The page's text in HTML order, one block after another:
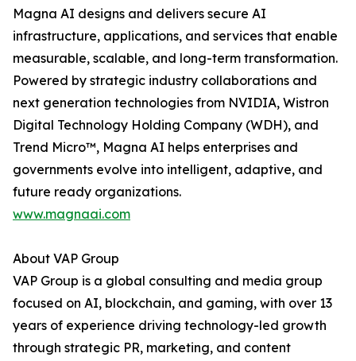
Magna AI designs and delivers secure AI
infrastructure, applications, and services that enable
measurable, scalable, and long-term transformation.
Powered by strategic industry collaborations and
next generation technologies from NVIDIA, Wistron
Digital Technology Holding Company (WDH), and
Trend Micro™, Magna AI helps enterprises and
governments evolve into intelligent, adaptive, and
future ready organizations.
www.magnaai.com
About VAP Group
VAP Group is a global consulting and media group
focused on AI, blockchain, and gaming, with over 13
years of experience driving technology-led growth
through strategic PR, marketing, and content